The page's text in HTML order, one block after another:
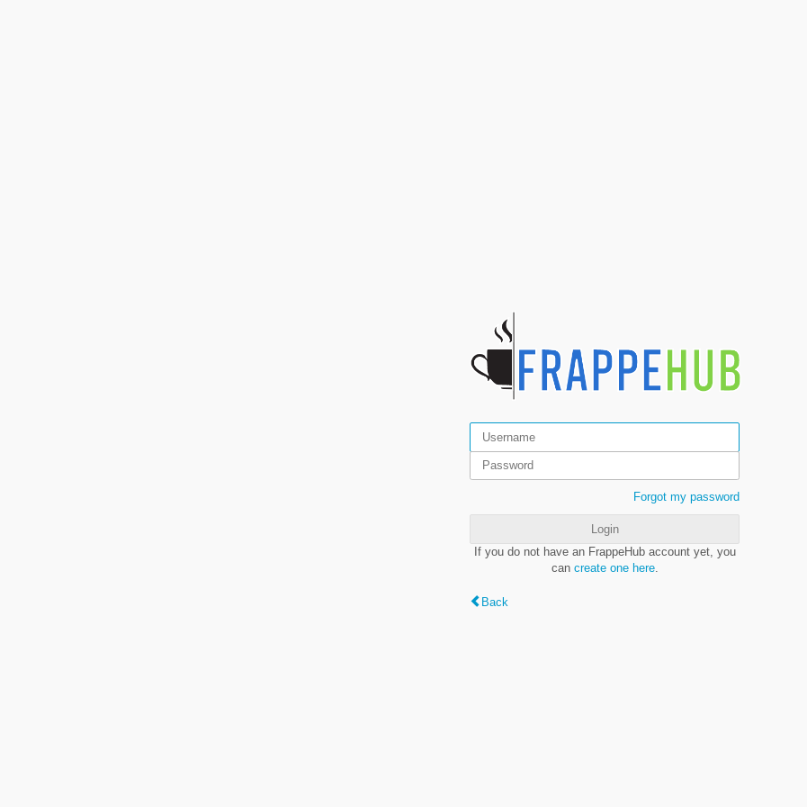
Forgot my password
Login
If you do not have an FrappeHub account yet, you
can create one here.
Back